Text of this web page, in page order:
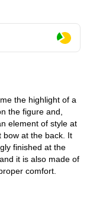
the highlight of a
the figure and,
element of style at
bow at the back. It
finished at the
it is also made of
comfort.